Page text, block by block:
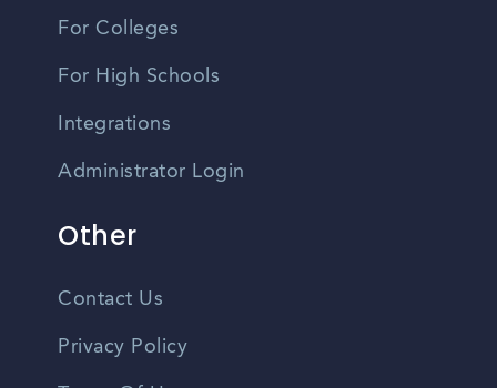
For Colleges
For High Schools
Integrations
Administrator Login
Other
Contact Us
Privacy Policy